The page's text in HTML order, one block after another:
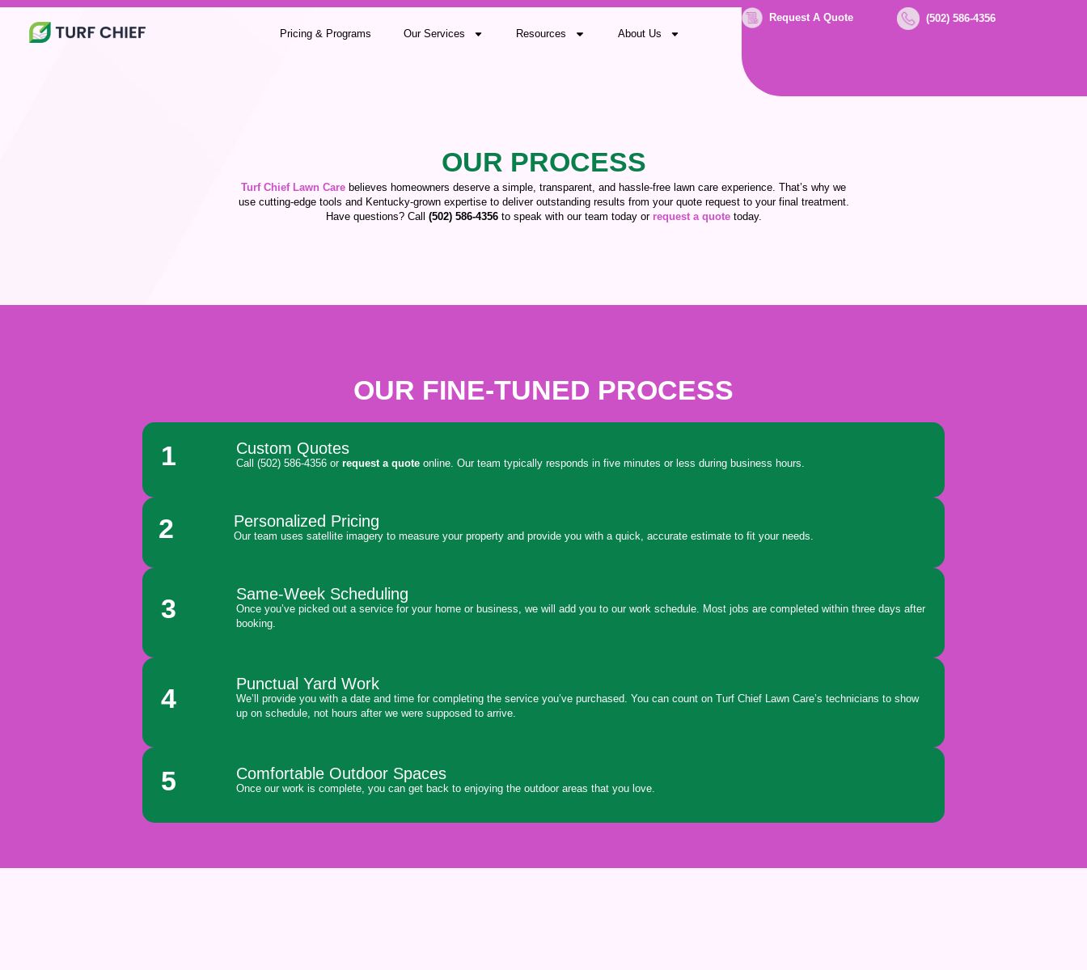
Pricing & Programs Our Services Resources About Us
Request A Quote (502) 586-4356
OUR PROCESS
Turf Chief Lawn Care believes homeowners deserve a simple, transparent, and hassle-free lawn care experience. That’s why we
use cutting-edge tools and Kentucky-grown expertise to deliver outstanding results from your quote request to your final treatment.
Have questions? Call (502) 586-4356to speak with our team today or request a quotetoday.
OUR FINE-TUNED PROCESS
1 Custom Quotes
Call (502) 586-4356 or request a quoteonline. Our team typically responds in five minutes or less during business hours.
2 Personalized Pricing
Our team uses satellite imagery to measure your property and provide you with a quick, accurate estimate to fit your needs.
3 Same-Week Scheduling
Once you’ve picked out a service for your home or business, we will add you to our work schedule. Most jobs are completed within three days after
booking.
4 Punctual Yard Work
We’ll provide you with a date and time for completing the service you’ve purchased. You can count on Turf Chief Lawn Care’s technicians to show
up on schedule, not hours after we were supposed to arrive.
5 Comfortable Outdoor Spaces
Once our work is complete, you can get back to enjoying the outdoor areas that you love.